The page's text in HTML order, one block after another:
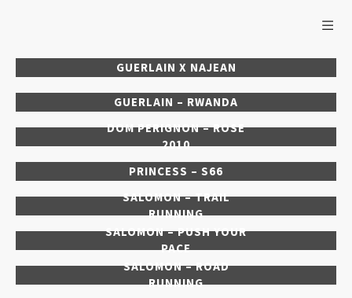
GUERLAIN X NAJEAN
GUERLAIN – RWANDA
DOM PERIGNON – ROSE
2010
PRINCESS – S66
SALOMON – TRAIL
RUNNING
SALOMON – PUSH YOUR
PACE
SALOMON – ROAD
RUNNING